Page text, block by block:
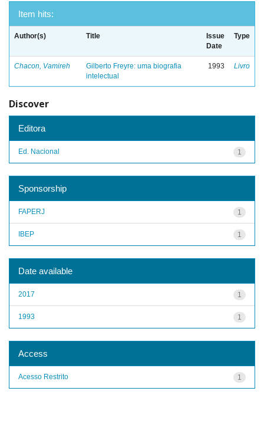
Item hits:
Author(s) Title
Issue
Date
Type
Chacon, Vamireh
Gilberto Freyre: uma biografia
intelectual
1993 Livro
Discover
Editora
1
Ed. Nacional
Sponsorship
1
FAPERJ
1
IBEP
Date available
1
2017
1
1993
Access
1
Acesso Restrito